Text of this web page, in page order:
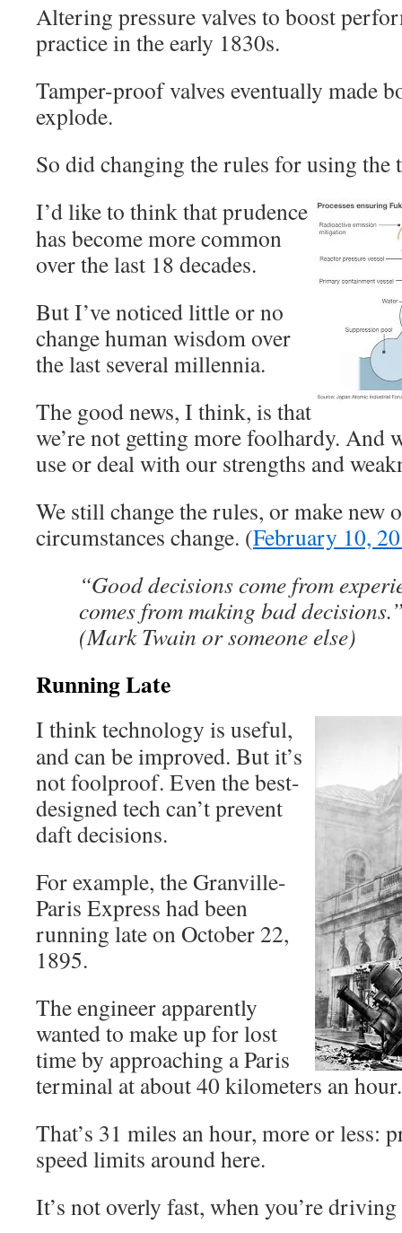
Altering pressure valves to boost
practice in the early 1830s.
Tamper-proof valves eventually made
explode.
So did changing the rules for using the
I’d like to think that prudence
has become more common
over the last 18 decades.
But I’ve noticed little or no
change human wisdom over
the last several millennia.
The good news, I think, is that
we’re not getting more foolhardy. And
use or deal with our strengths and
We still change the rules, or make new
circumstances change. (February 10,
“Good decisions come from
comes from making bad
(Mark Twain or someone else)
Running Late
I think technology is useful,
and can be improved. But it’s
not foolproof. Even the best-
designed tech can’t prevent
daft decisions.
For example, the Granville-
Paris Express had been
running late on October 22,
1895.
The engineer apparently
wanted to make up for lost
time by approaching a Paris
terminal at about 40 kilometers an hour.
That’s 31 miles an hour, more or less:
speed limits around here.
It’s not overly fast, when you’re